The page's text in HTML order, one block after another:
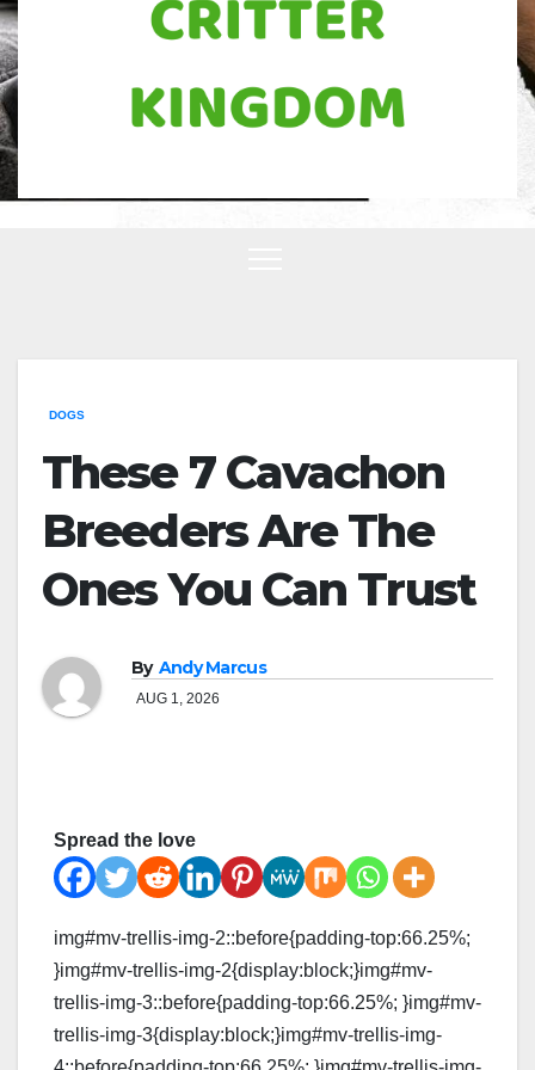
DOGS
These 7 Cavachon
Breeders Are The
Ones You Can Trust
By Andy Marcus
AUG 1, 2026
Spread the love
img#mv-trellis-img-2::before{padding-top:66.25%;
}img#mv-trellis-img-2{display:block;}img#mv-
trellis-img-3::before{padding-top:66.25%; }img#mv-
trellis-img-3{display:block;}img#mv-trellis-img-